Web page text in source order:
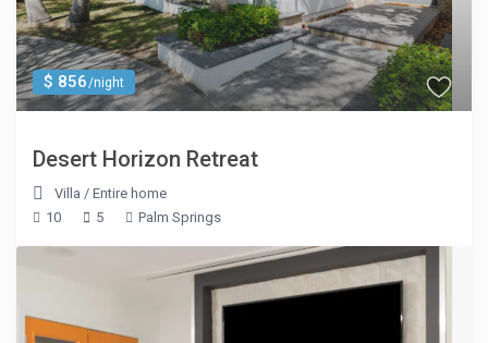
$ 856/night
Desert Horizon Retreat
Villa /Entire home
10
5 Palm Springs